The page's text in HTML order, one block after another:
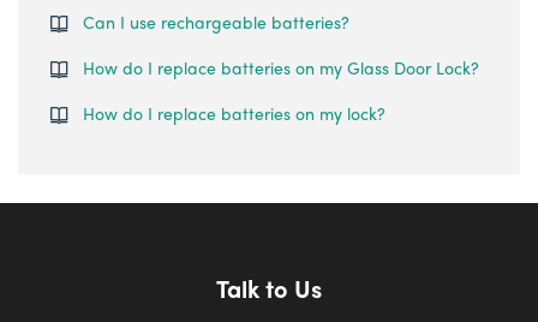
Can I use rechargeable batteries?
How do I replace batteries on my Glass Door Lock?
How do I replace batteries on my lock?
Talk to Us